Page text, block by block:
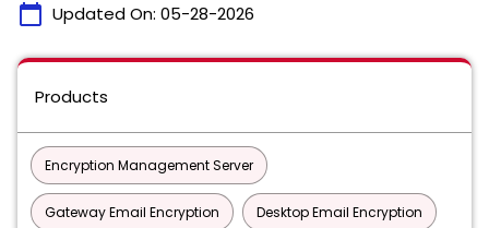
calendar_today Updated On: 05-28-2026
Products
Encryption Management Server
Gateway Email Encryption Desktop Email Encryption